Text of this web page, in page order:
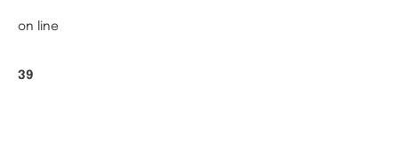
on line
39